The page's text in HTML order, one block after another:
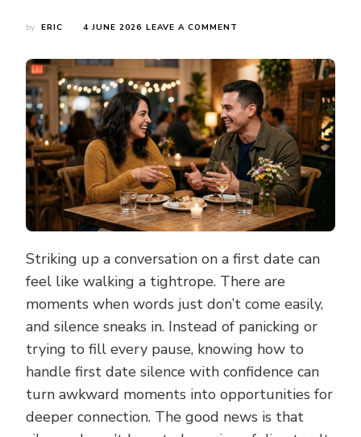
by ERIC 4 JUNE 2026 LEAVE A COMMENT
TO
HANDLE
FIRST
DATE
SILENCE
AND
KEEP
THE
CONVERSATION
GOING
Striking up a conversation on a first date can
feel like walking a tightrope. There are
moments when words just don’t come easily,
and silence sneaks in. Instead of panicking or
trying to fill every pause, knowing how to
handle first date silence with confidence can
turn awkward moments into opportunities for
deeper connection. The good news is that